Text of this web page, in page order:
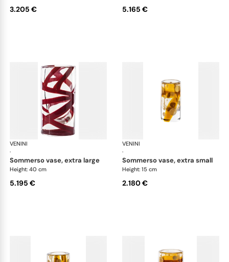
3.205 € 5.165 €
VENINI
·
Cilindro
sommerso vase, extra large
Height: 40 cm
5.195 €
VENINI
·
sommerso vase, extra small
Height: 15 cm
2.180 €